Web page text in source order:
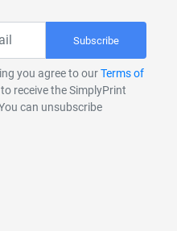
Subscribe
you agree to ourTerms of
receive the SimplyPrint
can unsubscribe